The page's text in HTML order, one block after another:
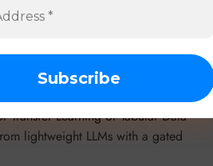
The accompanying framework
leverages multi-modal, large-scale
here.
Transfer Learning of Tabular Data
lightweight LLMs with a gated